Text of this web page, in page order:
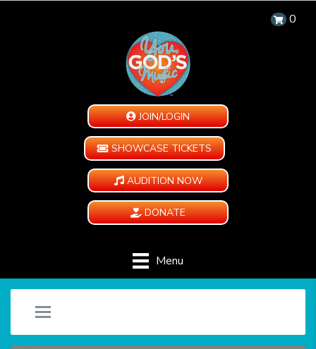
0
JOIN/LOGIN
SHOWCASE TICKETS
AUDITION NOW
DONATE
Menu